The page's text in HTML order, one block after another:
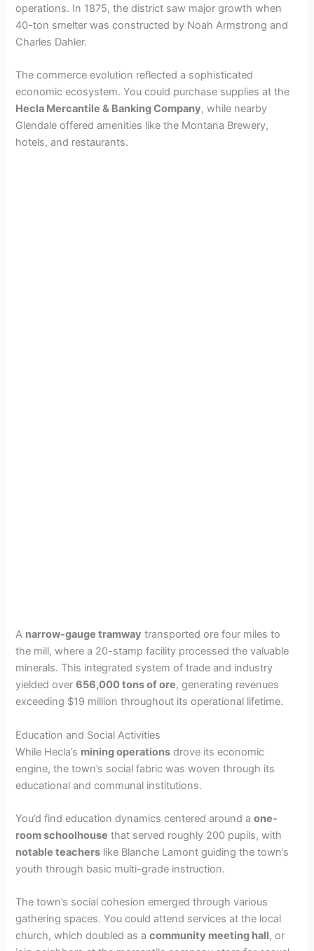
operations. In 1875, the district saw major growth when
40-ton smelter was constructed by Noah Armstrong and
Charles Dahler.
The commerce evolution reflected a sophisticated
economic ecosystem. You could purchase supplies at the
Hecla Mercantile & Banking Company, while nearby
Glendale offered amenities like the Montana Brewery,
hotels, and restaurants.
A narrow-gauge tramway transported ore four miles to
the mill, where a 20-stamp facility processed the valuable
minerals. This integrated system of trade and industry
yielded over656,000 tons of ore, generating revenues
exceeding $19 million throughout its operational lifetime.
Education and Social Activities
While Hecla’s mining operations drove its economic
engine, the town’s social fabric was woven through its
educational and communal institutions.
You’d find education dynamics centered around aone-
room schoolhouse that served roughly 200 pupils, with
notable teachers like Blanche Lamont guiding the town’s
youth through basic multi-grade instruction.
The town’s social cohesion emerged through various
gathering spaces. You could attend services at the local
church, which doubled as acommunity meeting hall, or